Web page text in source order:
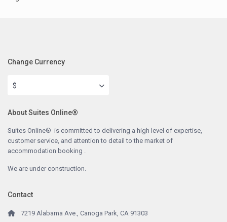
Change Currency
$
About Suites Online®
Suites Online® is committed to delivering a high level of expertise,
customer service, and attention to detail to the market of
accommodation booking .
We are under construction.
Contact
7219 Alabama Ave., Canoga Park, CA 91303